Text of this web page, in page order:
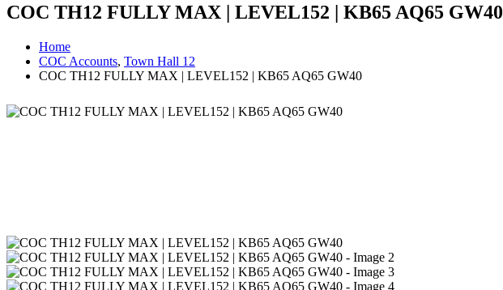
COC TH12 FULLY MAX | LEVEL152 | KB65 AQ65 GW40
Home
COC Accounts, Town Hall 12
COC TH12 FULLY MAX | LEVEL152 | KB65 AQ65 GW40